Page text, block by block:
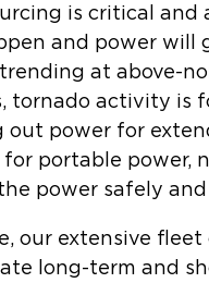
is critical
and power will
at above-
tornado activity is
out power for
for portable
power safely
our extensive
long-term and